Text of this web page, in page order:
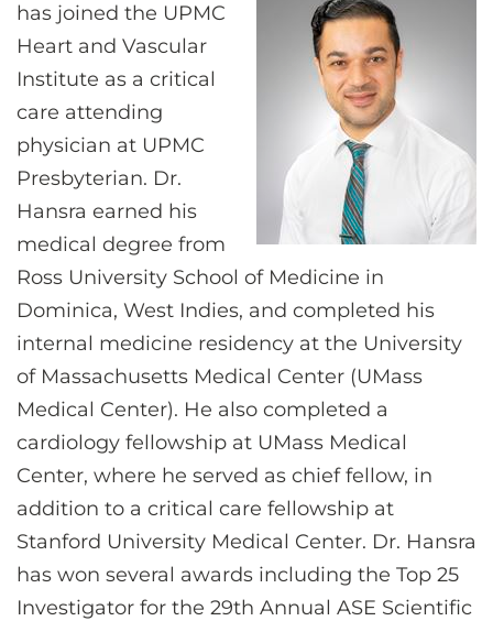
has joined the UPMC
Heart and Vascular
Institute as a critical
care attending
physician at UPMC
Presbyterian. Dr.
Hansra earned his
medical degree from
Ross University School of Medicine in
Dominica, West Indies, and completed his
internal medicine residency at the University
of Massachusetts Medical Center (UMass
Medical Center). He also completed a
cardiology fellowship at UMass Medical
Center, where he served as chief fellow, in
addition to a critical care fellowship at
Stanford University Medical Center. Dr. Hansra
has won several awards including the Top 25
Investigator for the 29th Annual ASE Scientific